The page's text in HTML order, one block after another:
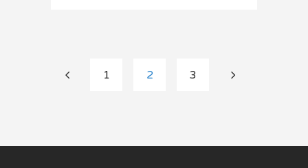
1 2 3